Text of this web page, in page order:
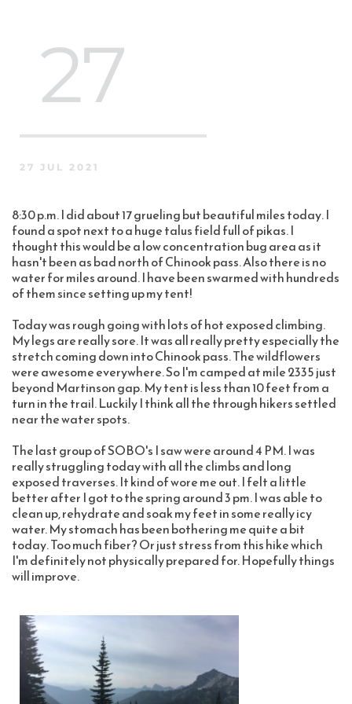
27
27 JUL 2021
8:30 p.m. I did about 17 grueling but beautiful miles today. I
found a spot next to a huge talus field full of pikas. I
thought this would be a low concentration bug area as it
hasn't been as bad north of Chinook pass. Also there is no
water for miles around. I have been swarmed with hundreds
of them since setting up my tent!
Today was rough going with lots of hot exposed climbing.
My legs are really sore. It was all really pretty especially the
stretch coming down into Chinook pass. The wildflowers
were awesome everywhere. So I'm camped at mile 2335 just
beyond Martinson gap. My tent is less than 10 feet from a
turn in the trail. Luckily I think all the through hikers settled
near the water spots.
The last group of SOBO's I saw were around 4 PM. I was
really struggling today with all the climbs and long
exposed traverses. It kind of wore me out. I felt a little
better after I got to the spring around 3 pm. I was able to
clean up, rehydrate and soak my feet in some really icy
water. My stomach has been bothering me quite a bit
today. Too much fiber? Or just stress from this hike which
I'm definitely not physically prepared for. Hopefully things
will improve.